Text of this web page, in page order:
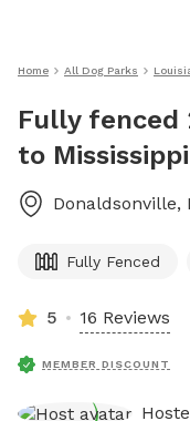
Home All Dog Parks
Fully fenced
to
Donaldsonville,
Fully Fenced
5 16 Reviews
MEMBER DISCOUNT